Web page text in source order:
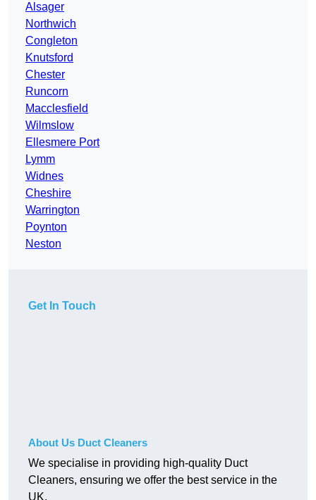
Alsager
Northwich
Congleton
Knutsford
Chester
Runcorn
Macclesfield
Wilmslow
Ellesmere Port
Lymm
Widnes
Cheshire
Warrington
Poynton
Neston
Get In Touch
About Us Duct Cleaners
We specialise in providing high-quality Duct
Cleaners, ensuring we offer the best service in the
UK.